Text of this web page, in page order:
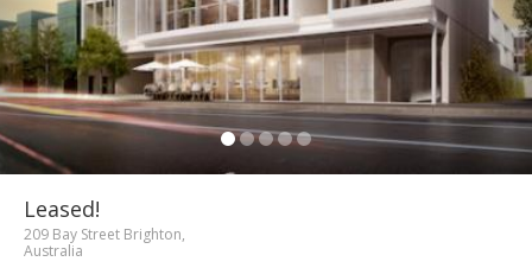
Leased!
209 Bay Street Brighton,
Australia